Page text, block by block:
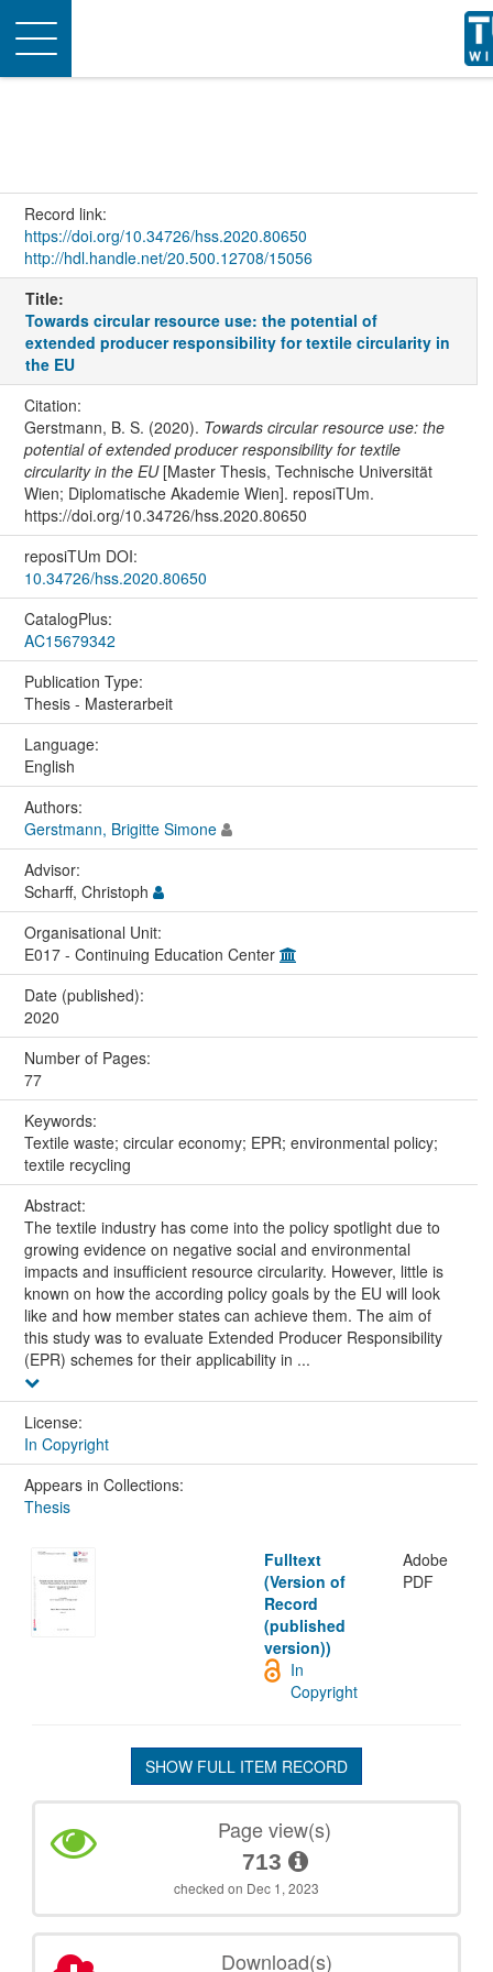
Toggle
navigation
Record link:
https://doi.org/10.34726/hss.2020.80650
http://hdl.handle.net/20.500.12708/15056
Title:
Towards circular resource use: the potential of
extended producer responsibility for textile circularity in
the EU
Citation:
Gerstmann, B. S. (2020). Towards circular resource use: the
potential of extended producer responsibility for textile
circularity in the EU[Master Thesis, Technische Universität
Wien; Diplomatische Akademie Wien]. reposiTUm.
https://doi.org/10.34726/hss.2020.80650
reposiTUm DOI:
10.34726/hss.2020.80650
CatalogPlus:
AC15679342
Publication Type:
Thesis - Masterarbeit
Language:
English
Authors:
Gerstmann, Brigitte Simone
Advisor:
Scharff, Christoph
Organisational Unit:
E017 - Continuing Education Center
Date (published):
2020
Number of Pages:
77
Keywords:
Textile waste; circular economy; EPR; environmental policy;
textile recycling
Abstract:
The textile industry has come into the policy spotlight due to
growing evidence on negative social and environmental
impacts and insufficient resource circularity. However, little is
known on how the according policy goals by the EU will look
like and how member states can achieve them. The aim of
this study was to evaluate Extended Producer Responsibility
(EPR) schemes for their applicability in ...
License:
In Copyright
Appears in Collections:
Thesis
Fulltext
(Version of
Record
(published
version))
Adobe
PDF
In
Copyright
SHOW FULL ITEM RECORD
Page view(s)
713
checked on Dec 1, 2023
Download(s)